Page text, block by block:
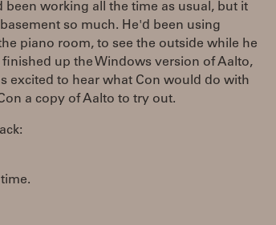
been working all the time as usual, but it
so much. He'd been using
piano room, to see the outside while he
up the Windows version of Aalto,
excited to hear what Con would do with
a copy of Aalto to try out.